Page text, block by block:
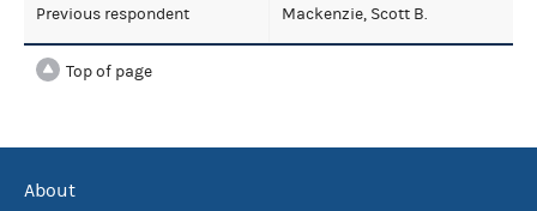
Previous respondent Mackenzie, Scott B.
Top of page
About